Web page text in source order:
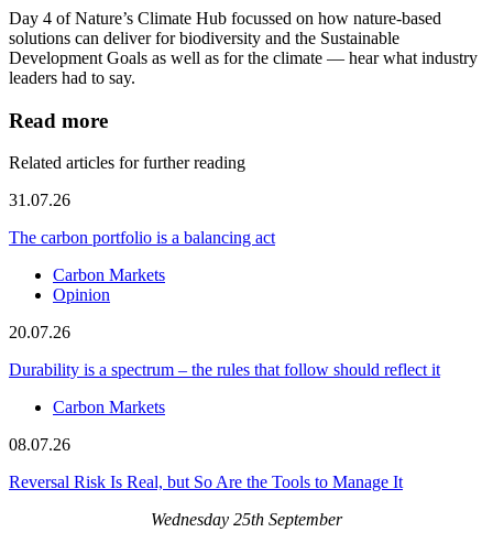
Day 4 of Nature’s Climate Hub focussed on how nature-based
solutions can deliver for biodiversity and the Sustainable
Development Goals as well as for the climate — hear what industry
leaders had to say.
Read more
Related articles for further reading
31.07.26
The carbon portfolio is a balancing act
Carbon Markets
Opinion
20.07.26
Durability is a spectrum – the rules that follow should reflect it
Carbon Markets
08.07.26
Reversal Risk Is Real, but So Are the Tools to Manage It
Wednesday 25th September